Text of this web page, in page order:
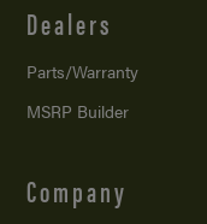
Dealers
Parts/Warranty
MSRP Builder
Company